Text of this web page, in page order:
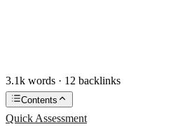
3.1k words · 12 backlinks
Contents
Quick Assessment